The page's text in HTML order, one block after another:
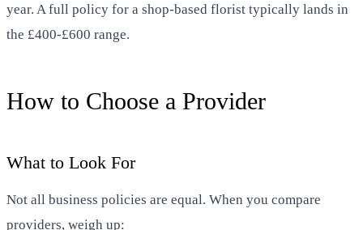
year. A full policy for a shop-based florist typically lands in
the £400-£600 range.
How to Choose a Provider
What to Look For
Not all business policies are equal. When you compare
providers, weigh up: